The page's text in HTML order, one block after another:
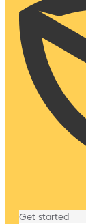
Get started